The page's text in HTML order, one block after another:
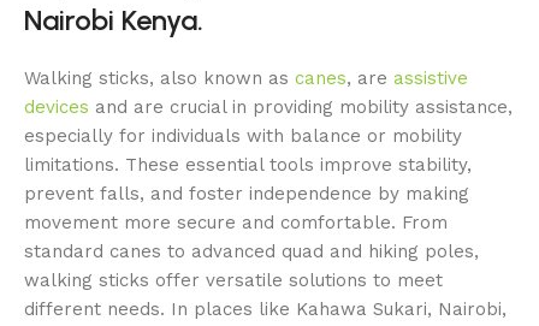
Nairobi Kenya.
Walking sticks, also known as canes, are assistive
devices and are crucial in providing mobility assistance,
especially for individuals with balance or mobility
limitations. These essential tools improve stability,
prevent falls, and foster independence by making
movement more secure and comfortable. From
standard canes to advanced quad and hiking poles,
walking sticks offer versatile solutions to meet
different needs. In places like Kahawa Sukari, Nairobi,